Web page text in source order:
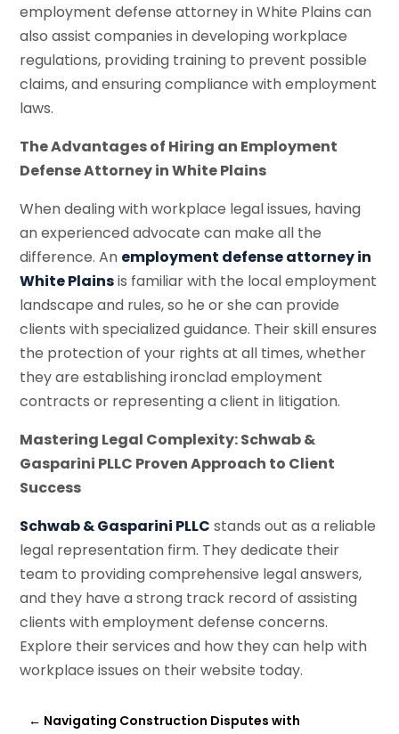
employment defense attorney in White Plains can
also assist companies in developing workplace
regulations, providing training to prevent possible
claims, and ensuring compliance with employment
laws.
The Advantages of Hiring an Employment
Defense Attorney in White Plains
When dealing with workplace legal issues, having
an experienced advocate can make all the
difference. An employment defense attorney in
White Plainsis familiar with the local employment
landscape and rules, so he or she can provide
clients with specialized guidance. Their skill ensures
the protection of your rights at all times, whether
they are establishing ironclad employment
contracts or representing a client in litigation.
Mastering Legal Complexity: Schwab &
Gasparini PLLC Proven Approach to Client
Success
Schwab & Gasparini PLLC stands out as a reliable
legal representation firm. They dedicate their
team to providing comprehensive legal answers,
and they have a strong track record of assisting
clients with employment defense concerns.
Explore their services and how they can help with
workplace issues on their website today.
← Navigating Construction Disputes with